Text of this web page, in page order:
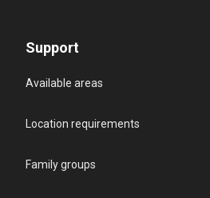
Support
Available areas
Location requirements
Family groups